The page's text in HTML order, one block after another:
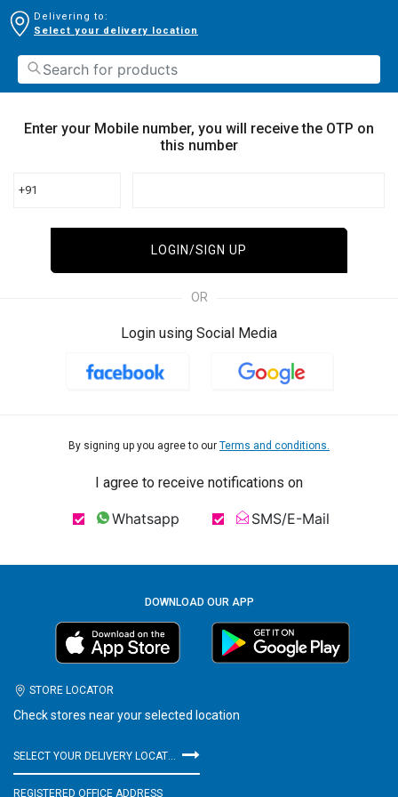
Delivering to:
Select your delivery location
Enter your Mobile number, you will receive the OTP on
this number
+91
LOGIN/SIGN UP
OR
Login using Social Media
By signing up you agree to our Terms and conditions.
I agree to receive notifications on
Whatsapp SMS/E-Mail
DOWNLOAD OUR APP
STORE LOCATOR
Check stores near your selected location
SELECT YOUR DELIVERY LOCATION
REGISTERED OFFICE ADDRESS